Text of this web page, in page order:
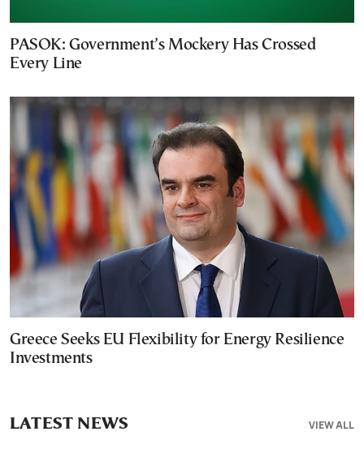
PASOK: Government’s Mockery Has Crossed
Every Line
Greece Seeks EU Flexibility for Energy Resilience
Investments
VIEW ALL
LATEST NEWS